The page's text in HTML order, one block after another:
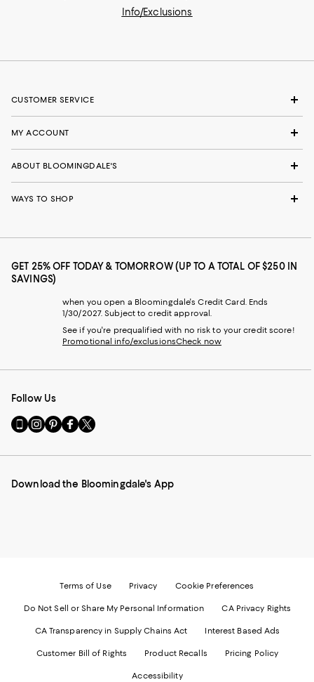
Info/Exclusions
CUSTOMER SERVICE
MY ACCOUNT
ABOUT BLOOMINGDALE'S
WAYS TO SHOP
GET 25% OFF TODAY & TOMORROW (UP TO A TOTAL OF $250 IN
SAVINGS)
when you open a Bloomingdale's Credit Card. Ends
1/30/2027. Subject to credit approval.
See if you're prequalified with no risk to your credit score!
Promotional info/exclusionsCheck now
Follow Us
Go
to
Mobile
-
Visit
us
Instagram
External
Visit
us
Pinterest
External
Visit
us
Facebook
External
Visit
us
Twitter
External
Download the Bloomingdale's App
Terms of Use Privacy Cookie Preferences
Do Not Sell or Share My Personal Information CA Privacy Rights
CA Transparency in Supply Chains Act Interest Based Ads
Customer Bill of Rights Product Recalls Pricing Policy
Accessibility